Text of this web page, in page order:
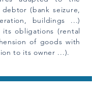
(bank seizure,
buildings ...)
obligations (rental
of goods with
to its owner ...).